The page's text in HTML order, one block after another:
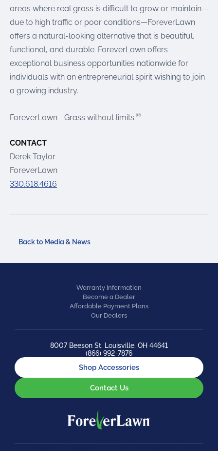
areas where real grass is difficult to grow or maintain—
due to high traffic or poor conditions—ForeverLawn
offers a natural-looking alternative that is beautiful,
functional, and durable. ForeverLawn offers
exceptional business opportunities nationwide for
individuals with an entrepreneurial spirit wishing to join
a growing industry.
ForeverLawn—Grass without limits.®
CONTACT
Derek Taylor
ForeverLawn
330.618.4616
Back to Media & News
Warranty Information
Become a Dealer
Affordable Payment Plans
Our Dealers
8007 Beeson St. Louisville, OH 44641
(866) 992-7876
Shop Accessories
Contact Us